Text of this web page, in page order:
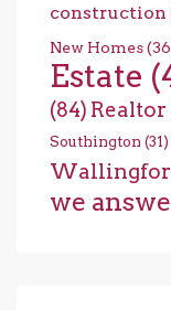
construction
New Homes
Estate
(84) Realtor
Southington (31)
we